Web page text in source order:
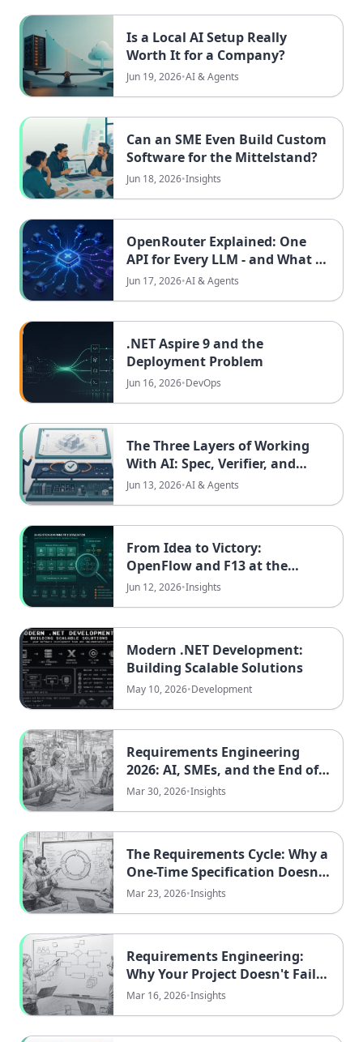
Is a Local AI Setup Really
Worth It for a Company?
Jun 19, 2026•AI & Agents
Can an SME Even Build Custom
Software for the Mittelstand?
Jun 18, 2026•Insights
OpenRouter Explained: One
API for Every LLM - and What It
Means for EU Teams
Jun 17, 2026•AI & Agents
.NET Aspire 9 and the
Deployment Problem
Jun 16, 2026•DevOps
The Three Layers of Working
With AI: Spec, Verifier, and
Environment
Jun 13, 2026•AI & Agents
From Idea to Victory:
OpenFlow and F13 at the
GovTech Hackathon Saarland
Jun 12, 2026•Insights
Modern .NET Development:
Building Scalable Solutions
May 10, 2026•Development
Requirements Engineering
2026: AI, SMEs, and the End of
Knowledge Monopolies
Mar 30, 2026•Insights
The Requirements Cycle: Why a
One-Time Specification Doesn't
Work
Mar 23, 2026•Insights
Requirements Engineering:
Why Your Project Doesn't Fail
Because of Technology
Mar 16, 2026•Insights